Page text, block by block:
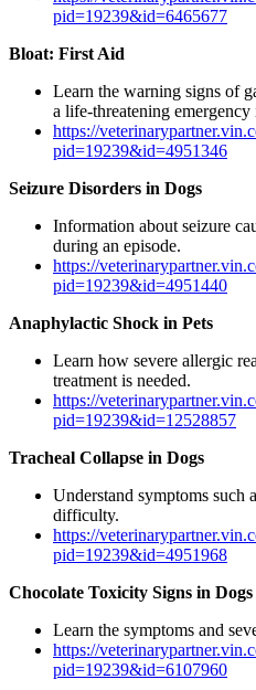
pid=19239&id=6465677
Bloat: First Aid
Learn the warning signs of
a life-threatening emergency
https://
pid=19239&id=4951346
Seizure Disorders in Dogs
Information about seizure
during an episode.
https://
pid=19239&id=4951440
Anaphylactic Shock in Pets
Learn how severe allergic
treatment is needed.
https://
pid=19239&id=12528857
Tracheal Collapse in Dogs
Understand symptoms such
difficulty.
https://
pid=19239&id=4951968
Chocolate Toxicity Signs in Dogs
Learn the symptoms and
https://
pid=19239&id=6107960